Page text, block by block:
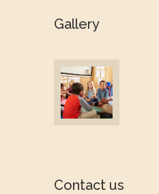
Gallery
Contact us